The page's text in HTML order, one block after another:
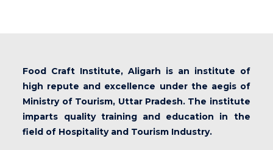
Food Craft Institute, Aligarh is an institute of
high repute and excellence under the aegis of
Ministry of Tourism, Uttar Pradesh. The institute
imparts quality training and education in the
field of Hospitality and Tourism Industry.